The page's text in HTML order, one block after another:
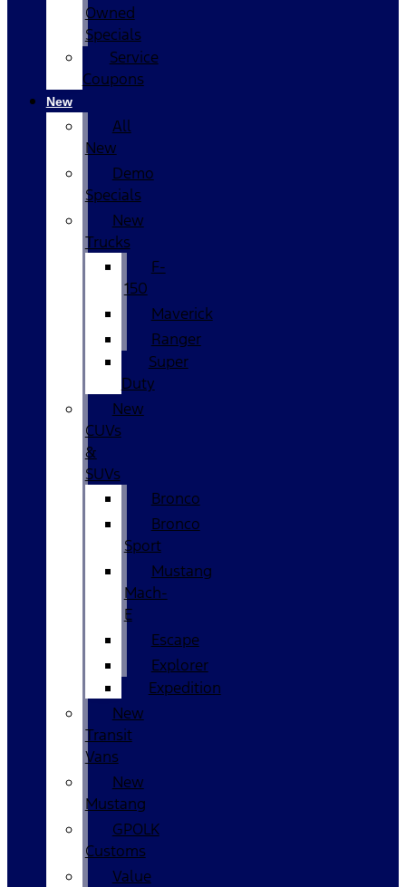
Owned
Specials
Service
Coupons
New
All
New
Demo
Specials
New
Trucks
F-
150
Maverick
Ranger
Super
Duty
New
CUVs
&
SUVs
Bronco
Bronco
Sport
Mustang
Mach-
E
Escape
Explorer
Expedition
New
Transit
Vans
New
Mustang
GPOLK
Customs
Value